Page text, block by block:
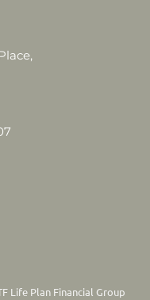
Life Plan Financial Group